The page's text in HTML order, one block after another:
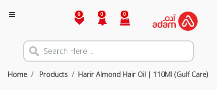
0 0 0
Home Products Harir Almond Hair Oil | 110Ml (Gulf Care)